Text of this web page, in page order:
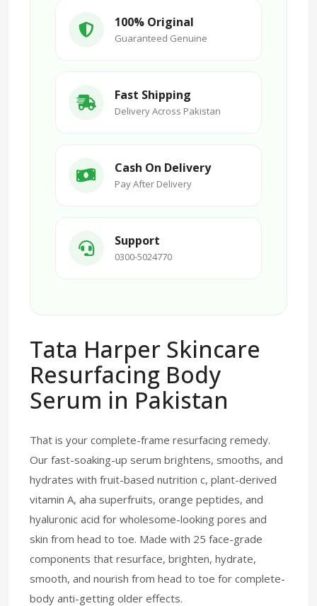
100% Original
Guaranteed Genuine
Fast Shipping
Delivery Across Pakistan
Cash On Delivery
Pay After Delivery
Support
0300-5024770
Tata Harper Skincare
Resurfacing Body
Serum in Pakistan
That is your complete-frame resurfacing remedy.
Our fast-soaking-up serum brightens, smooths, and
hydrates with fruit-based nutrition c, plant-derived
vitamin A, aha superfruits, orange peptides, and
hyaluronic acid for wholesome-looking pores and
skin from head to toe. Made with 25 face-grade
components that resurface, brighten, hydrate,
smooth, and nourish from head to toe for complete-
body anti-getting older effects.